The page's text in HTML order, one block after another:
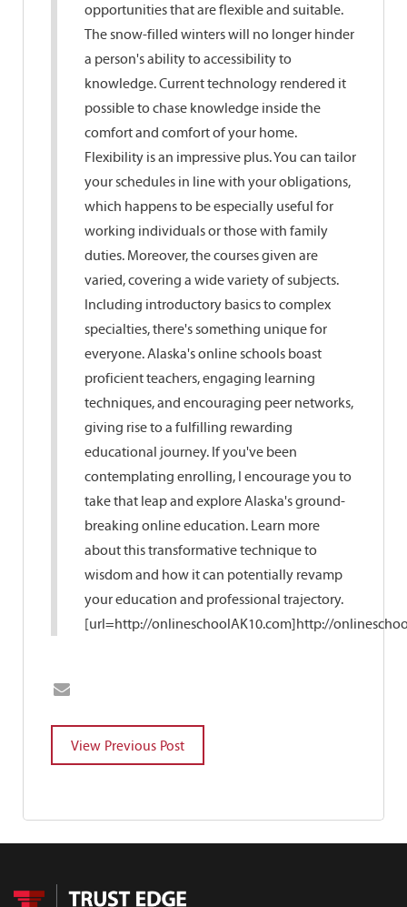
opportunities that are flexible and suitable.
The snow-filled winters will no longer hinder
a person's ability to accessibility to
knowledge. Current technology rendered it
possible to chase knowledge inside the
comfort and comfort of your home.
Flexibility is an impressive plus. You can tailor
your schedules in line with your obligations,
which happens to be especially useful for
working individuals or those with family
duties. Moreover, the courses given are
varied, covering a wide variety of subjects.
Including introductory basics to complex
specialties, there's something unique for
everyone. Alaska's online schools boast
proficient teachers, engaging learning
techniques, and encouraging peer networks,
giving rise to a fulfilling rewarding
educational journey. If you've been
contemplating enrolling, I encourage you to
take that leap and explore Alaska's ground-
breaking online education. Learn more
about this transformative technique to
wisdom and how it can potentially revamp
your education and professional trajectory.
[url=http://onlineschoolAK10.com]http://
POST
NAVIGATION